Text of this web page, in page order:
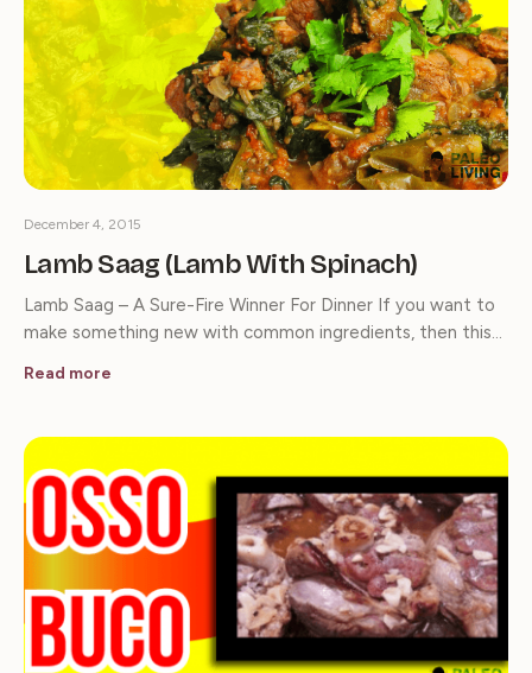
Lamb Saag (Lamb With Spinach)
December 4, 2015
Lamb Saag – A Sure-Fire Winner For Dinner If you want to
make something new with common ingredients, then this…
Read more